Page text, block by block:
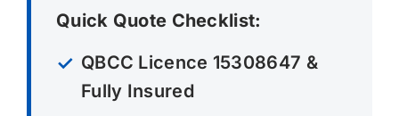
Quick Quote Checklist:
QBCC Licence 15308647 &
Fully Insured